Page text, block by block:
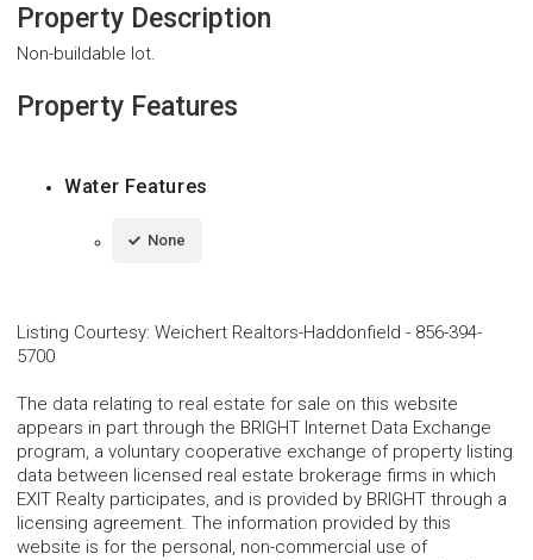
Property Description
Non-buildable lot.
Property Features
Water Features
None
Listing Courtesy: Weichert Realtors-Haddonfield - 856-394-
5700
The data relating to real estate for sale on this website
appears in part through the BRIGHT Internet Data Exchange
program, a voluntary cooperative exchange of property listing
data between licensed real estate brokerage firms in which
EXIT Realty participates, and is provided by BRIGHT through a
licensing agreement. The information provided by this
website is for the personal, non-commercial use of